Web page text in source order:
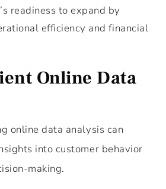
readiness to expand by
efficiency and financial
Online Data
online data analysis can
into customer behavior
making.